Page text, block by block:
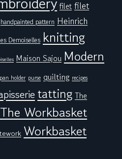
filet filet
handpainted pattern Heinrich
Demoiselles knitting
Maison Sajou Modern
pan holder purse quilting recipes
tatting The
The Workbasket
Workbasket